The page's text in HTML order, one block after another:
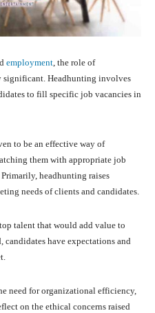
employment, the role of
significant. Headhunting involves
to fill specific job vacancies in
to be an effective way of
them with appropriate job
headhunting raises
needs of clients and candidates.
talent that would add value to
candidates have expectations and
need for organizational efficiency,
on the ethical concerns raised